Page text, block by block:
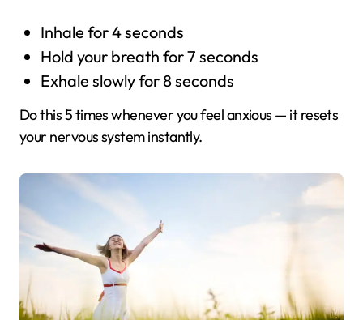
Inhale for 4 seconds
Hold your breath for 7 seconds
Exhale slowly for 8 seconds
Do this 5 times whenever you feel anxious — it resets
your nervous system instantly.